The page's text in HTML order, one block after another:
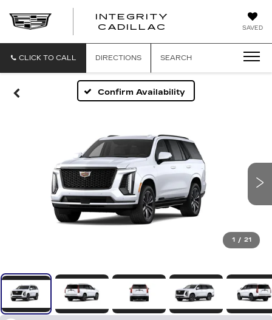
SAVED
INTEGRITY
CADILLAC
CLICK TO CALL DIRECTIONS SEARCH
Confirm Availability
1 / 21